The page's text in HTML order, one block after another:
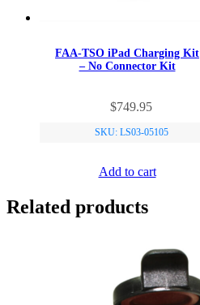
FAA-TSO iPad Charging Kit
– No Connector Kit
$749.95
SKU: LS03-05105
Add to cart
Related products